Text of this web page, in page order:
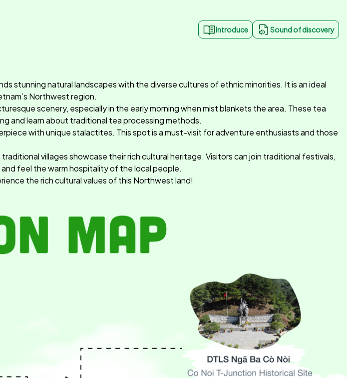
Introduce Sound of discovery
stunning natural landscapes with the diverse cultures of ethnic minorities. It is an ideal
Northwest region.
scenery, especially in the early morning when mist blankets the area. These tea
and learn about traditional tea processing methods.
with unique stalactites. This spot is a must-visit for adventure enthusiasts and those
villages showcase their rich cultural heritage. Visitors can join traditional festivals,
and feel the warm hospitality of the local people.
the rich cultural values of this Northwest land!